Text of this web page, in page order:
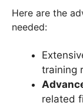
Here are the
needed:
training
related